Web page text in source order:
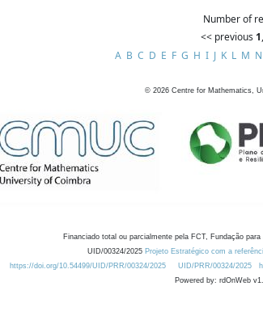
Number of
<< previous 1,
A B C D E F G H I J K L M N
© 2026 Centre for Mathematics,
Financiado total ou parcialmente pela FCT, Fundação
UID/00324/2025 Projeto Estratégico com a
https://doi.org/10.54499/UID/PRR/00324/2025
UID/PRR/00324/2025
Powered by: rdOnWeb